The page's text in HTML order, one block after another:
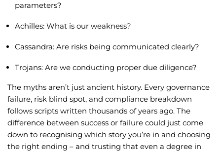
parameters?
Achilles: What is our weakness?
Cassandra: Are risks being communicated clearly?
Trojans: Are we conducting proper due diligence?
The myths aren’t just ancient history. Every governance
failure, risk blind spot, and compliance breakdown
follows scripts written thousands of years ago. The
difference between success or failure could just come
down to recognising which story you’re in and choosing
the right ending – and trusting that even a degree in